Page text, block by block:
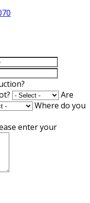
Are
Where do you
enter your